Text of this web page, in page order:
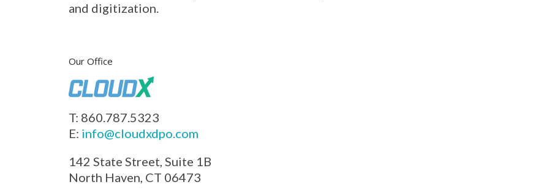
and digitization.
Our Office
T: 860.787.5323
E: info@cloudxdpo.com
142 State Street, Suite 1B
North Haven, CT 06473